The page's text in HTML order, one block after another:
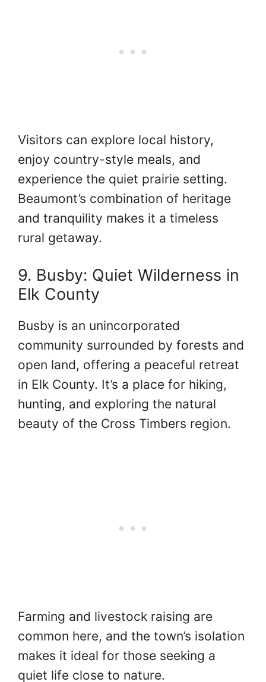
Visitors can explore local history,
enjoy country-style meals, and
experience the quiet prairie setting.
Beaumont’s combination of heritage
and tranquility makes it a timeless
rural getaway.
9. Busby: Quiet Wilderness in
Elk County
Busby is an unincorporated
community surrounded by forests and
open land, offering a peaceful retreat
in Elk County. It’s a place for hiking,
hunting, and exploring the natural
beauty of the Cross Timbers region.
Farming and livestock raising are
common here, and the town’s isolation
makes it ideal for those seeking a
quiet life close to nature.